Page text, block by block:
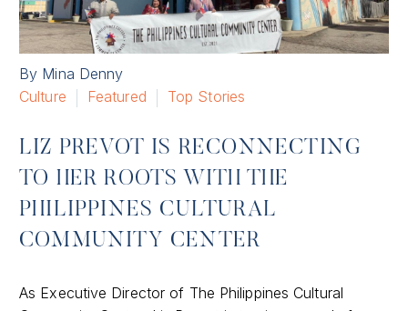
By Mina Denny
Culture
Featured Top Stories
LIZ PREVOT IS RECONNECTING
TO HER ROOTS WITH THE
PHILIPPINES CULTURAL
COMMUNITY CENTER
As Executive Director of The Philippines Cultural